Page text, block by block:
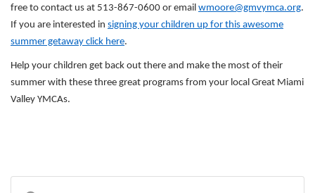
free to contact us at 513-867-0600 or email wmoore@gmvymca.org.
If you are interested in signing your children up for this awesome
summer getaway click here.
Help your children get back out there and make the most of their
summer with these three great programs from your local Great Miami
Valley YMCAs.